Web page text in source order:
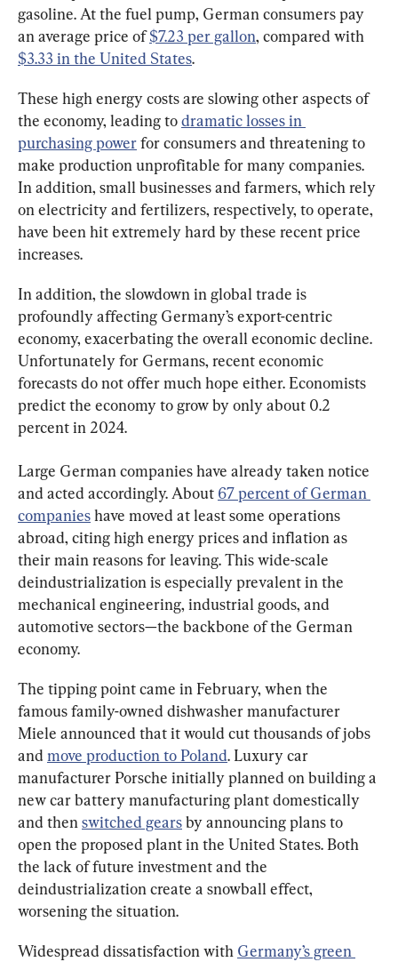
gasoline. At the fuel pump, German consumers pay
an average price of $7.23 per gallon, compared with
$3.33 in the United States.
These high energy costs are slowing other aspects of
the economy, leading to dramatic losses in
purchasing power for consumers and threatening to
make production unprofitable for many companies.
In addition, small businesses and farmers, which rely
on electricity and fertilizers, respectively, to operate,
have been hit extremely hard by these recent price
increases.
In addition, the slowdown in global trade is
profoundly affecting Germany’s export-centric
economy, exacerbating the overall economic decline.
Unfortunately for Germans, recent economic
forecasts do not offer much hope either. Economists
predict the economy to grow by only about 0.2
percent in 2024.
Large German companies have already taken notice
and acted accordingly. About 67 percent of German
companies have moved at least some operations
abroad, citing high energy prices and inflation as
their main reasons for leaving. This wide-scale
deindustrialization is especially prevalent in the
mechanical engineering, industrial goods, and
automotive sectors—the backbone of the German
economy.
The tipping point came in February, when the
famous family-owned dishwasher manufacturer
Miele announced that it would cut thousands of jobs
and move production to Poland. Luxury car
manufacturer Porsche initially planned on building a
new car battery manufacturing plant domestically
and then switched gears by announcing plans to
open the proposed plant in the United States. Both
the lack of future investment and the
deindustrialization create a snowball effect,
worsening the situation.
Widespread dissatisfaction with Germany’s green